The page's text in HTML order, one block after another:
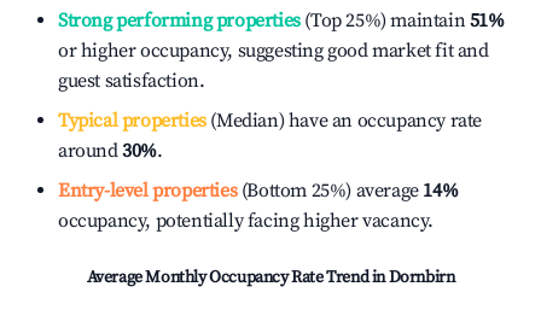
Strong performing properties(Top 25%) maintain51%
or higher occupancy, suggesting good market fit and
guest satisfaction.
Typical properties(Median) have an occupancy rate
around30%.
Entry-level properties(Bottom 25%) average 14%
occupancy, potentially facing higher vacancy.
Average Monthly Occupancy Rate Trend inDornbirn